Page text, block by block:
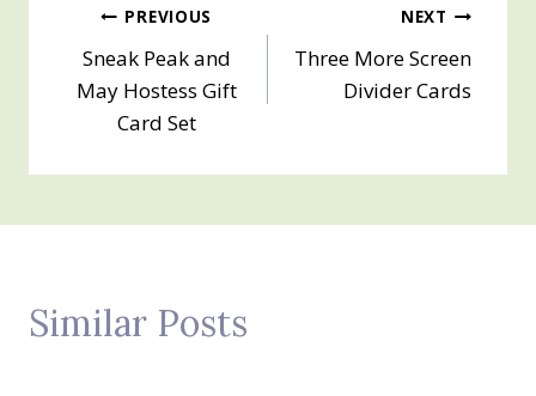
Post
navigation
PREVIOUS
Sneak Peak and
May Hostess Gift
Card Set
NEXT
Three More Screen
Divider Cards
Similar Posts